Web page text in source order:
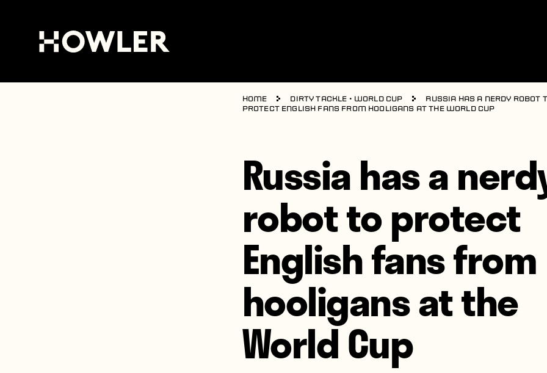
Home Dirty Tackle • World Cup
Russia has a nerdy robot
protect English fans from hooligans at the World Cup
Russia has a
robot to protect
English fans from
hooligans at the
World Cup